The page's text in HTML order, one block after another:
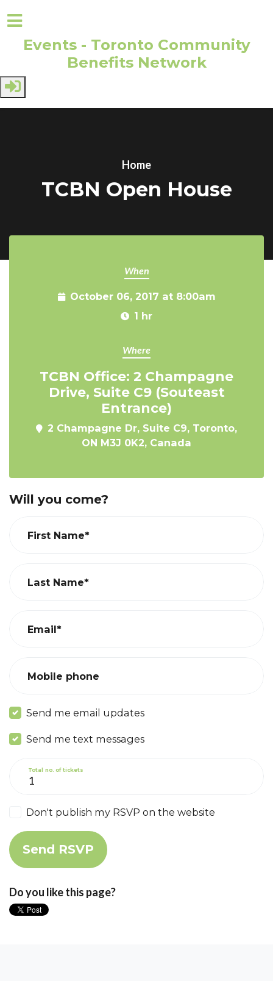
Events - Toronto Community
Benefits Network
Home
TCBN Open House
When
October 06, 2017 at 8:00am
1 hr
Where
TCBN Office: 2 Champagne
Drive, Suite C9 (Souteast
Entrance)
2 Champagne Dr, Suite C9, Toronto,
ON M3J 0K2, Canada
Will you come?
First Name*
Last Name*
Email*
Mobile phone
Send me email updates
Send me text messages
Total no. of tickets
Don't publish my RSVP on the website
Do you like this page?